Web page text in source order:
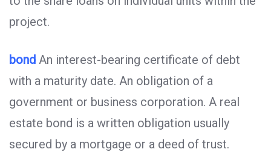
project.
bond An interest-bearing certificate of debt
with a maturity date. An obligation of a
government or business corporation. A real
estate bond is a written obligation usually
secured by a mortgage or a deed of trust.